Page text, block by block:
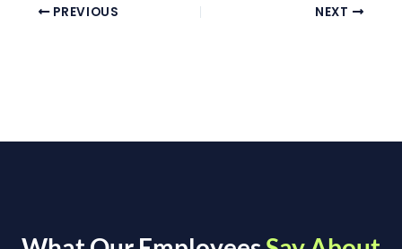
PREVIOUS NEXT